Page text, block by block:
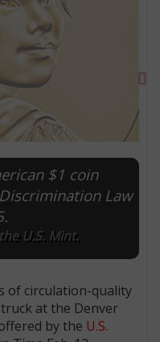
$1 coin
Law
U.S. Mint.
of circulation-quality
at the Denver
by the U.S.